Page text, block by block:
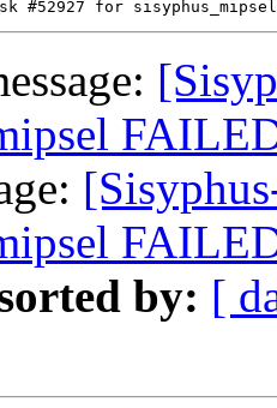
by: [